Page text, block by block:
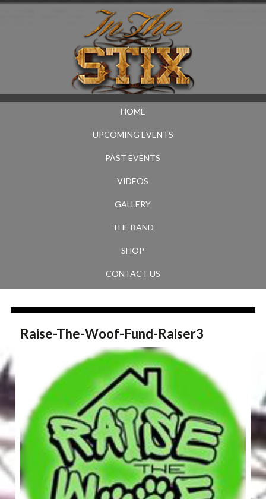
HOME
UPCOMING EVENTS
PAST EVENTS
VIDEOS
GALLERY
THE BAND
SHOP
CONTACT US
Raise-The-Woof-Fund-Raiser3